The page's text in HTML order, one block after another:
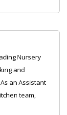
Nursery
and
an Assistant
team,